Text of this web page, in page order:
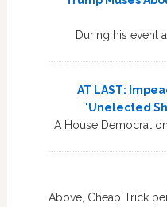
During his event
AT LAST:
'Unelected
A House Democrat
Above, Cheap Trick